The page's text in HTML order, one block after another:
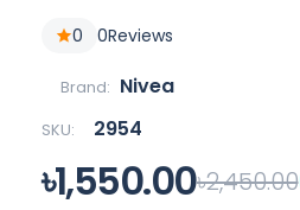
0 0Reviews
Brand: Nivea
SKU: 2954
৳1,550.00৳2,450.00